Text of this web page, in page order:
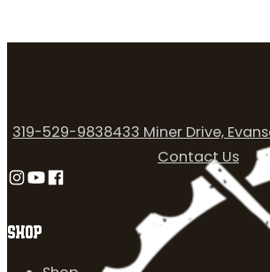
SHOP
319-529-9838433 Miner Drive,
Contact Us
Follow us on Instagram
Follow us on YouTube
Follow us on Facebook